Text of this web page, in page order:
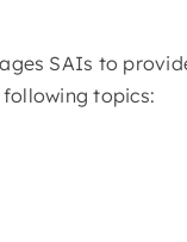
SAIs to
topics: